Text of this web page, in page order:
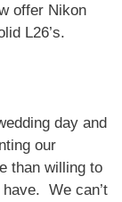
offer Nikon
L26’s.
day and
our
than willing to
We can’t